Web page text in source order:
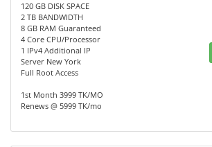
120 GB DISK SPACE
2 TB BANDWIDTH
8 GB RAM Guaranteed
4 Core CPU/Processor
1 IPv4 Additional IP
Server New York
Full Root Access
1st Month 3999 TK/MO
Renews @ 5999 TK/mo